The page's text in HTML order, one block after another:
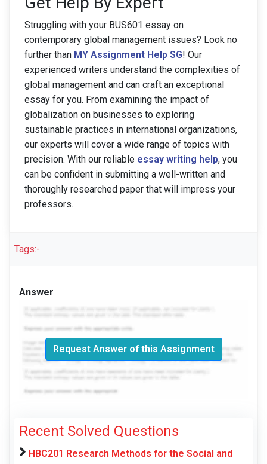
Struggling with your BUS601 essay on
contemporary global management issues? Look no
further than MY Assignment Help SG! Our
experienced writers understand the complexities of
global management and can craft an exceptional
essay for you. From examining the impact of
globalization on businesses to exploring
sustainable practices in international organizations,
our experts will cover a wide range of topics with
precision. With our reliable essay writing help, you
can be confident in submitting a well-written and
thoroughly researched paper that will impress your
professors.
Tags:-
Answer
Request Answer of this Assignment
Recent Solved Questions
HBC201 Research Methods for the Social and